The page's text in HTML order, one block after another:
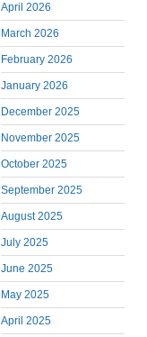
April 2026
March 2026
February 2026
January 2026
December 2025
November 2025
October 2025
September 2025
August 2025
July 2025
June 2025
May 2025
April 2025